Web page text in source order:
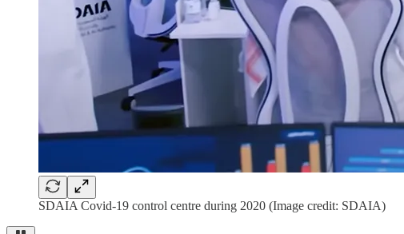
SDAIA Covid-19 control centre during 2020 (Image credit: SDAIA)